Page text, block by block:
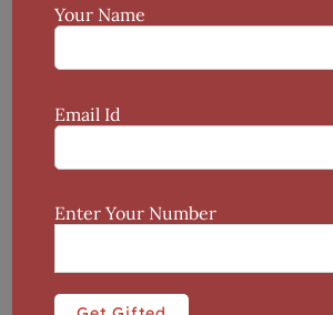
Your Name
Email Id
Enter Your Number